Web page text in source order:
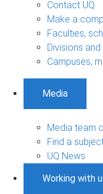
Contact UQ
Make a
Faculties,
Divisions
Campuses,
Media
Media team
Find a
UQ News
Working with